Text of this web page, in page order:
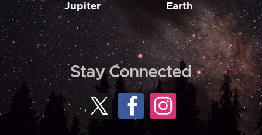
Jupiter Earth
Stay Connected